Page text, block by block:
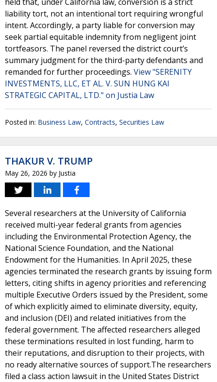
liability tort, not an intentional tort requiring wrongful
intent. Accordingly, a party liable for conversion may
seek partial equitable indemnity from negligent joint
tortfeasors. The panel reversed the district court’s
summary judgment for the third-party defendants and
remanded for further proceedings. View "SERENITY
INVESTMENTS, LLC, ET AL. V. SUN HUNG KAI
STRATEGIC CAPITAL, LTD." on Justia Law
Posted in: Business Law, Contracts, Securities Law
THAKUR V. TRUMP
May 26, 2026 by Justia
Several researchers at the University of California
received multi-year federal grants from agencies
including the Environmental Protection Agency, the
National Science Foundation, and the National
Endowment for the Humanities. In April 2025, these
agencies terminated the research grants by issuing form
letters, citing shifts in agency priorities and referencing
multiple Executive Orders issued by the President, some
of which explicitly aimed to eliminate diversity, equity,
and inclusion (DEI) and related initiatives from the
federal government. The affected researchers alleged
these terminations resulted in lost funding, harm to
their reputations, and disruption to their projects, with
no ready alternative sources of support.The researchers
filed a class action lawsuit in the United States District